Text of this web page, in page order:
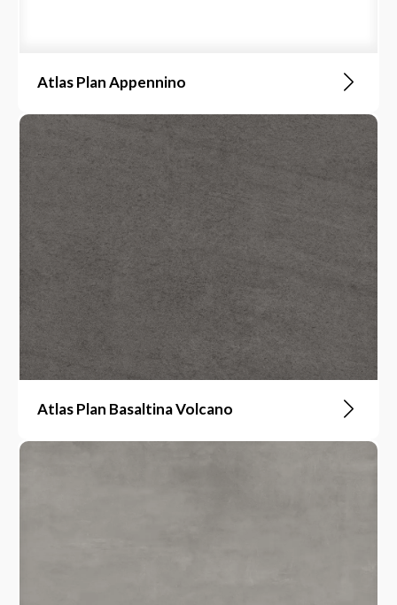
Atlas Plan Appennino
Atlas Plan Basaltina Volcano